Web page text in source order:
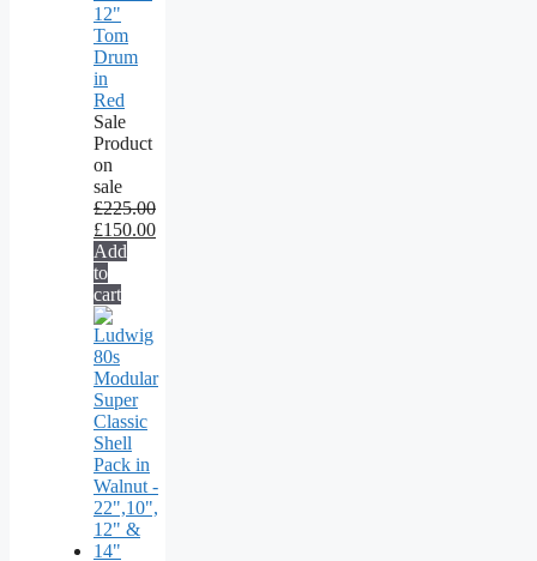
12"
Tom
Drum
in
Red
Sale
Product
on
sale
£225.00
£150.00
Add
to
cart